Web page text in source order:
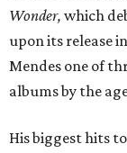
Wonder, which
upon its release
Mendes one of
albums by the
His biggest hits